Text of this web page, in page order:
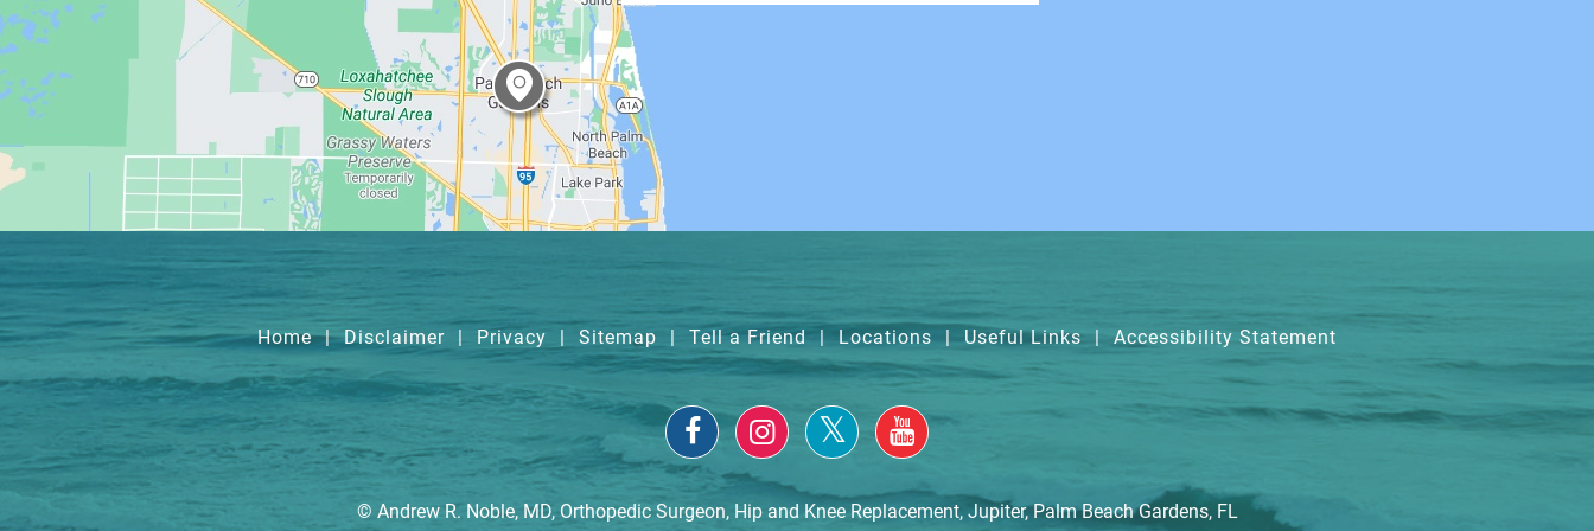
Home | Disclaimer | Privacy | Sitemap | Tell a Friend | Locations | Useful Links | Accessibility Statement
© Andrew R. Noble, MD, Orthopedic Surgeon, Hip and Knee Replacement, Jupiter, Palm Beach Gardens, FL